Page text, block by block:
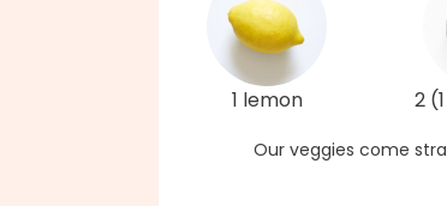
1 lemon 2
Our veggies come